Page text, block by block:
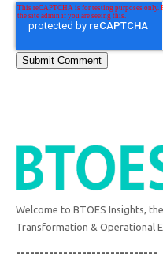
Welcome to BTOES Insights,
Transformation & Operational
------------------------------